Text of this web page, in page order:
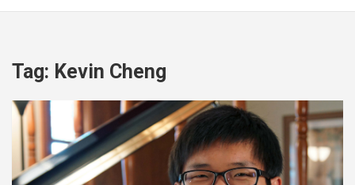
Tag: Kevin Cheng